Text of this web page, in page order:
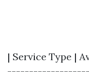
| Service Type |